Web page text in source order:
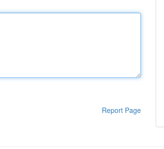
Report Page